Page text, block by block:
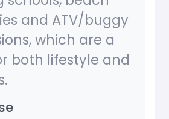
and ATV/buggy
which are a
both lifestyle and